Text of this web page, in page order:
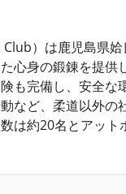
）は鹿児島県
心身の鍛錬を提供
も完備し、安全な
など、柔道以外
は約20名とアッ